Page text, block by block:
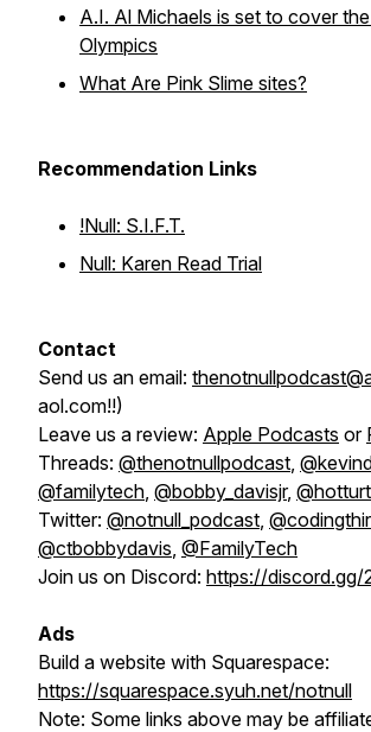
A.I. Al Michaels is set to cover
Olympics
What Are Pink Slime sites?
Recommendation Links
!Null: S.I.F.T.
Null: Karen Read Trial
Contact
Send us an email:
aol.com!!)
Leave us a review: Apple Podcasts or
Threads: @thenotnullpodcast,
@familytech, @bobby_davisjr,
Twitter: @notnull_podcast,
@ctbobbydavis, @FamilyTech
Join us on Discord: https://discord.gg/
Ads
Build a website with Squarespace:
https://squarespace.syuh.net/notnull
Note: Some links above may be